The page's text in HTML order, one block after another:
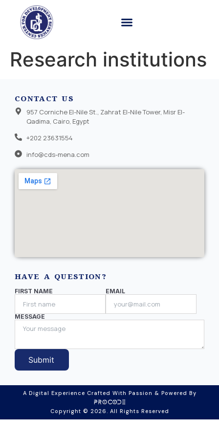
Research institutions
CONTACT US
957 Corniche El-Nile St., Zahrat El-Nile Tower, Misr El-
Qadima, Cairo, Egypt
+202 23631554
info@cds-mena.com
HAVE A QUESTION?
FIRST NAME EMAIL
MESSAGE
Submit
A Digital Experience Crafted With Passion & Powered By
Copyright © 2026. All Rights Reserved